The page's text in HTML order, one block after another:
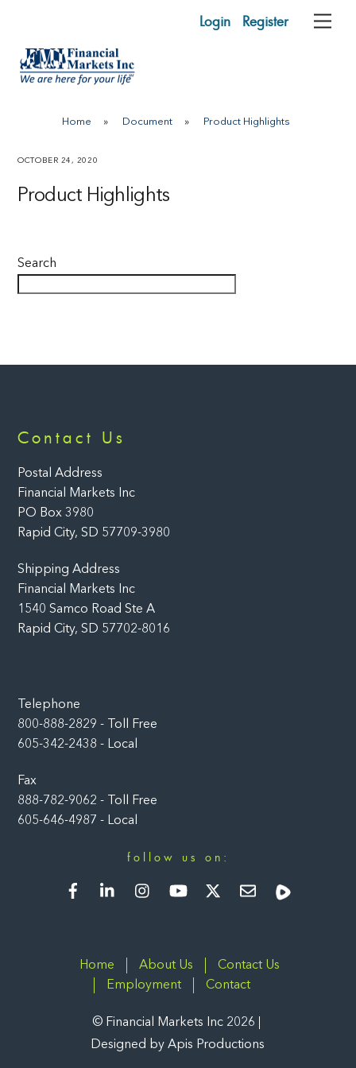
content
Login Register
Home » Document » Product Highlights
OCTOBER 24, 2020
Product Highlights
Search
Contact Us
Postal Address
Financial Markets Inc
PO Box 3980
Rapid City, SD 57709-3980
Shipping Address
Financial Markets Inc
1540 Samco Road Ste A
Rapid City, SD 57702-8016
Telephone
800-888-2829 - Toll Free
605-342-2438 - Local
Fax
888-782-9062 - Toll Free
605-646-4987 - Local
follow us on:
FacebookLinkedInInstagramYouTubeTwitter Newsletter
Home About Us
Contact Us
Employment
Contact
© Financial Markets Inc 2026
Designed byApis Productions